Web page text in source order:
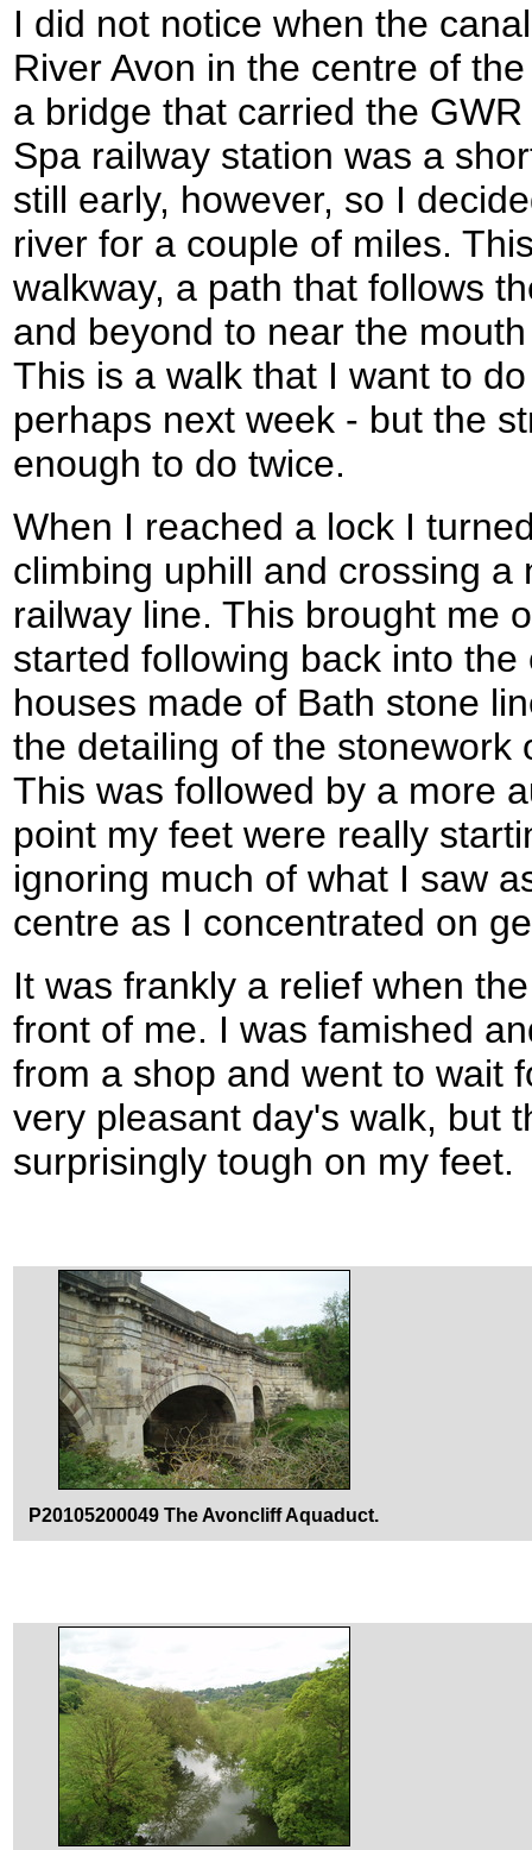
I did not notice when the
River Avon in the centre of
a bridge that carried the
Spa railway station was a
still early, however, so I
river for a couple of miles.
walkway, a path that follows
and beyond to near the
This is a walk that I want to
perhaps next week - but the
enough to do twice.
When I reached a lock I
climbing uphill and crossing
railway line. This brought me
started following back into the
houses made of Bath stone
the detailing of the stonework
This was followed by a more
point my feet were really
ignoring much of what I saw
centre as I concentrated on
It was frankly a relief when
front of me. I was famished
from a shop and went to wait
very pleasant day's walk, but
surprisingly tough on my feet.
P20105200049 The Avoncliff Aquaduct.